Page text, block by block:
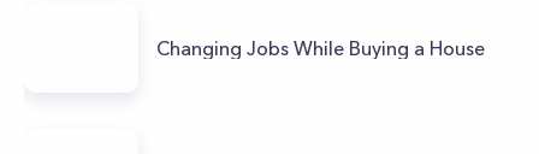
Changing Jobs While Buying a House